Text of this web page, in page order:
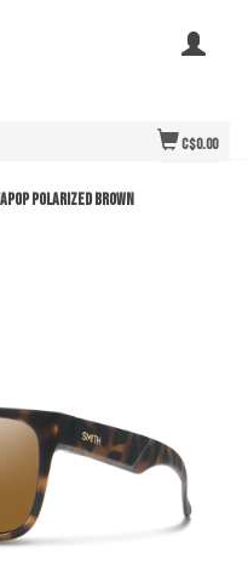
C$0.00
Polarized Brown